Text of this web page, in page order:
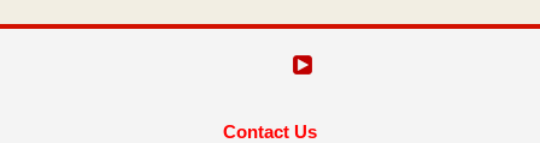
Contact Us